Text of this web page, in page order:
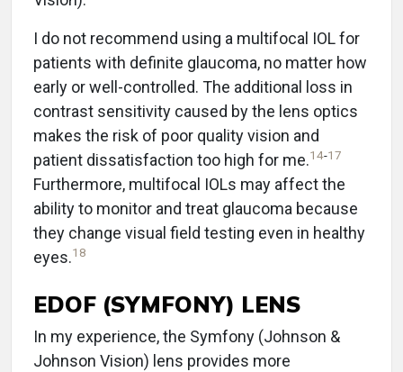
I do not recommend using a multifocal IOL for
patients with definite glaucoma, no matter how
early or well-controlled. The additional loss in
contrast sensitivity caused by the lens optics
makes the risk of poor quality vision and
patient dissatisfaction too high for me.14-17
Furthermore, multifocal IOLs may affect the
ability to monitor and treat glaucoma because
they change visual field testing even in healthy
eyes.18
EDOF (SYMFONY) LENS
In my experience, the Symfony (Johnson &
Johnson Vision) lens provides more